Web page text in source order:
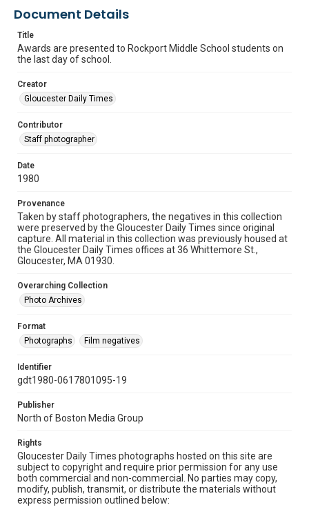
Document Details
Title
Awards are presented to Rockport Middle School students on
the last day of school.
Creator
Gloucester Daily Times
Contributor
Staff photographer
Date
1980
Provenance
Taken by staff photographers, the negatives in this collection
were preserved by the Gloucester Daily Times since original
capture. All material in this collection was previously housed at
the Gloucester Daily Times offices at 36 Whittemore St.,
Gloucester, MA 01930.
Overarching Collection
Photo Archives
Format
Photographs
Film negatives
Identifier
gdt1980-0617801095-19
Publisher
North of Boston Media Group
Rights
Gloucester Daily Times photographs hosted on this site are
subject to copyright and require prior permission for any use
both commercial and non-commercial. No parties may copy,
modify, publish, transmit, or distribute the materials without
express permission outlined below: